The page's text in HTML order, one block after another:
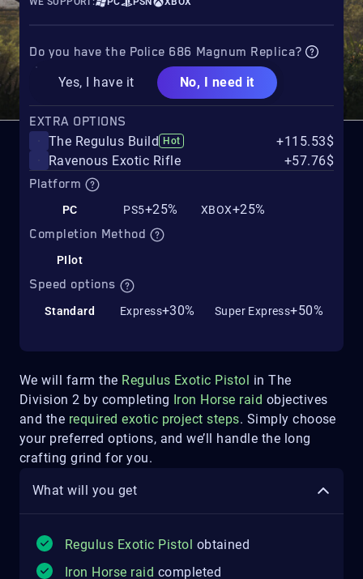
We will farm the Regulus Exotic Pistol in The
Division 2 by completing Iron Horse raid objectives
and the required exotic project steps. Simply choose
your preferred options, and we’ll handle the long
crafting grind for you.
What will you get
Regulus Exotic Pistol obtained
Iron Horse raid completed
Do you have the Police 686 Magnum Replica?
Yes, I have it
No, I need it
EXTRA OPTIONS
The Regulus Build Hot
+115.53$
Ravenous Exotic Rifle
+57.76$
Platform
PC PS5+25% XBOX+25%
Completion Method
PIlot
Speed options
Standard Express+30% Super Express+50%